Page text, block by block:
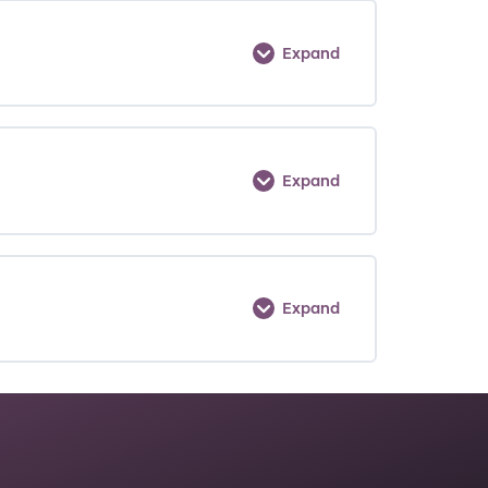
Expand
Expand
Expand